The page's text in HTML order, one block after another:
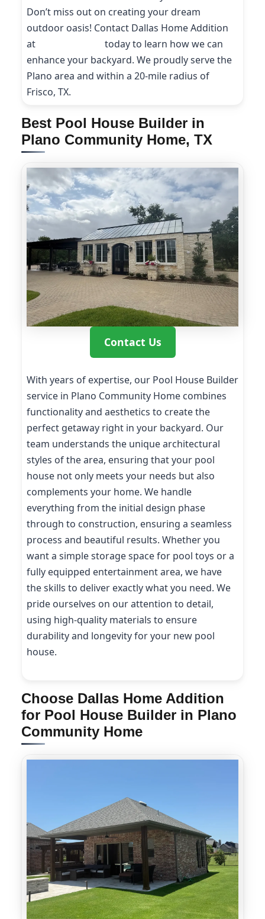
Don’t miss out on creating your dream
outdoor oasis! Contact Dallas Home Addition
at
today to learn how we can
enhance your backyard. We proudly serve the
Plano area and within a 20-mile radius of
Frisco, TX.
Best Pool House Builder in
Plano Community Home, TX
Contact Us
With years of expertise, our Pool House Builder
service in Plano Community Home combines
functionality and aesthetics to create the
perfect getaway right in your backyard. Our
team understands the unique architectural
styles of the area, ensuring that your pool
house not only meets your needs but also
complements your home. We handle
everything from the initial design phase
through to construction, ensuring a seamless
process and beautiful results. Whether you
want a simple storage space for pool toys or a
fully equipped entertainment area, we have
the skills to deliver exactly what you need. We
pride ourselves on our attention to detail,
using high-quality materials to ensure
durability and longevity for your new pool
house.
Choose Dallas Home Addition
for Pool House Builder in Plano
Community Home